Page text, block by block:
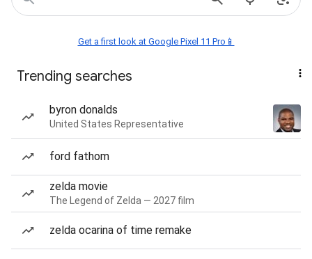
Get a first look at Google Pixel 11 Pro📱
Trending searches
byron donalds
United States Representative
ford fathom
zelda movie
The Legend of Zelda — 2027 film
zelda ocarina of time remake